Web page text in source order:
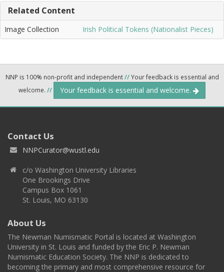
Related Content
Image Collection Irish Political Tokens (Nationalist Pieces)
NNP is 100% non-profit and independent//Your feedback is essential and
welcome. // Your feedback is essential and welcome.
Contact Us
NNPCurator@wustl.edu
c/o Washington University Libraries
One Brookings Drive
Campus Box 1061
St. Louis, MO 63130
About Us
The Newman Numismatic Portal is located at Washington
University in St. Louis and funded by the Eric P. Newman
Numismatic Education Society. The NNP is dedicated to
becoming the primary and most comprehensive resource for